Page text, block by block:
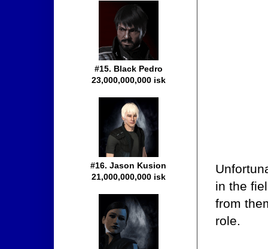
in the
from
role.
#15. Black Pedro
23,000,000,000 isk
#16. Jason Kusion
21,000,000,000 isk